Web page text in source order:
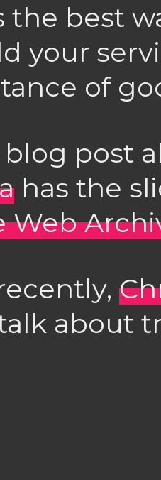
the best
your
of
blog post
has the
Web
about